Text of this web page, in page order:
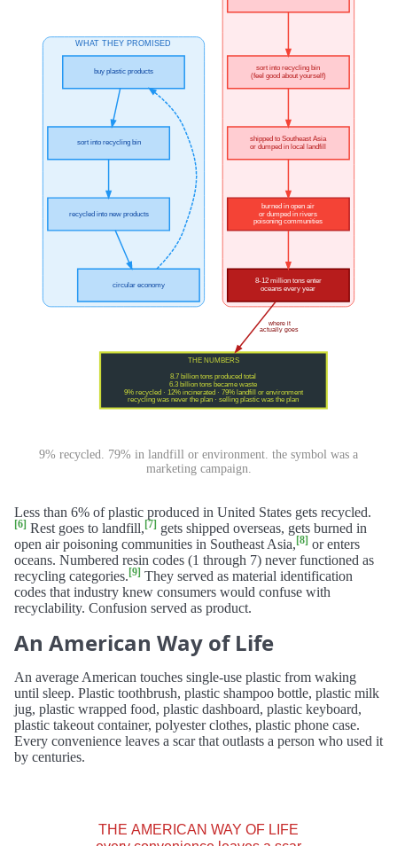
9% recycled. 79% in landfill or environment. the symbol was a
marketing campaign.
Less than 6% of plastic produced in United States gets recycled.
[6] Rest goes to landfill, [7] gets shipped overseas, gets burned in
open air poisoning communities in Southeast Asia, [8] or enters
oceans. Numbered resin codes (1 through 7) never functioned as
recycling categories. [9] They served as material identification
codes that industry knew consumers would confuse with
recyclability. Confusion served as product.
An American Way of Life
An average American touches single-use plastic from waking
until sleep. Plastic toothbrush, plastic shampoo bottle, plastic milk
jug, plastic wrapped food, plastic dashboard, plastic keyboard,
plastic takeout container, polyester clothes, plastic phone case.
Every convenience leaves a scar that outlasts a person who used it
by centuries.